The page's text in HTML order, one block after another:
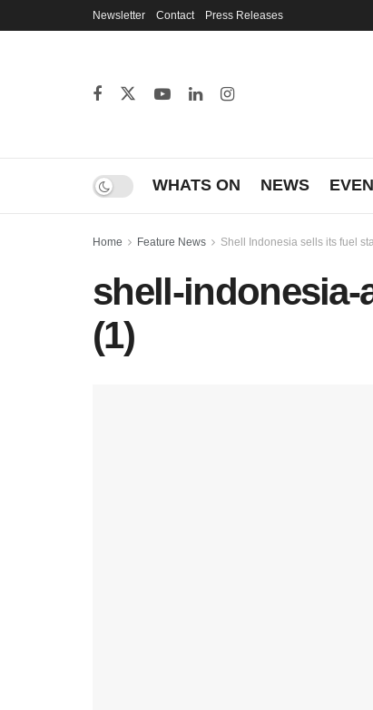
Newsletter Contact Press Releases
WHATS ON NEWS
Home Feature News Shell Indonesia sells its fuel
shell-indonesia-
(1)